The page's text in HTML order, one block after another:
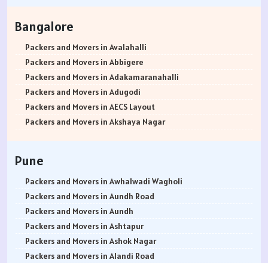
Packers and Movers in Bhiwani
Packers and Movers in Panipat
Packers and Movers in Jaipur
Packers and Movers in Jodhpur
Packers and Movers in Udaypur
Packers and Movers in Sri Ganganagar
Packers and Movers in Jhunjhunu
Packers and Movers in Srinagar
Packers and Movers in Udhampur
Packers and Movers in Chandigarh
Packers and Movers in Ludhiana
Packers and Movers in Patiala
Packers and Movers in Amritsar
Packers and Movers in Ambala
Bangalore
Packers and Movers in Avalahalli
Packers and Movers in Abbigere
Packers and Movers in Adakamaranahalli
Packers and Movers in Adugodi
Packers and Movers in AECS Layout
Packers and Movers in Akshaya Nagar
Packers and Movers in Ananth Nagar
Packers and Movers in Andrahalli
Packers and Movers in Anekal
Packers and Movers in Anjanapura
Packers and Movers in Annapurneshwari Nagar
Packers and Movers in Arasanakunte
Packers and Movers in Arekere
Pune
Packers and Movers in Awhalwadi Wagholi
Packers and Movers in Aundh Road
Packers and Movers in Aundh
Packers and Movers in Ashtapur
Packers and Movers in Ashok Nagar
Packers and Movers in Alandi Road